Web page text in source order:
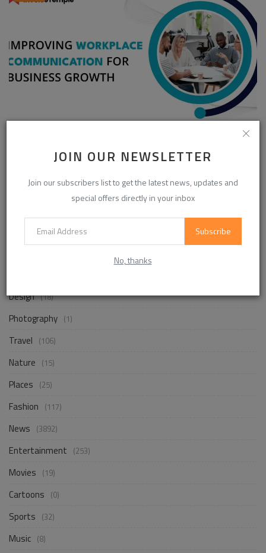
JOIN OUR NEWSLETTER
Join our subscribers list to get the latest news, updates and
special offers directly in your inbox
Subscribe
No, thanks
Business D...
CATEGORIES
Design (18)
Photography (1)
Travel (106)
Nature (15)
Places (25)
Fashion (117)
News (3892)
Entertainment (253)
Movies (19)
Cartoons (0)
Sports (32)
Music (8)